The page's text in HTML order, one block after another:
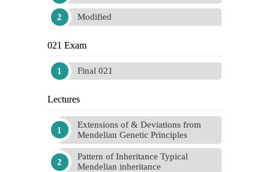
Modified
021 Exam
Final 021
Lectures
Extensions of & Deviations from
Mendelian Genetic Principles
Pattern of Inheritance Typical
Mendelian inheritance